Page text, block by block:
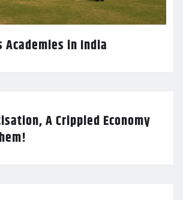
Academies in India
A Crippled Economy